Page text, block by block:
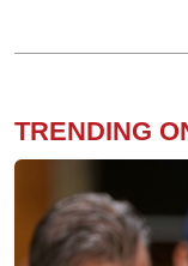
TRENDING